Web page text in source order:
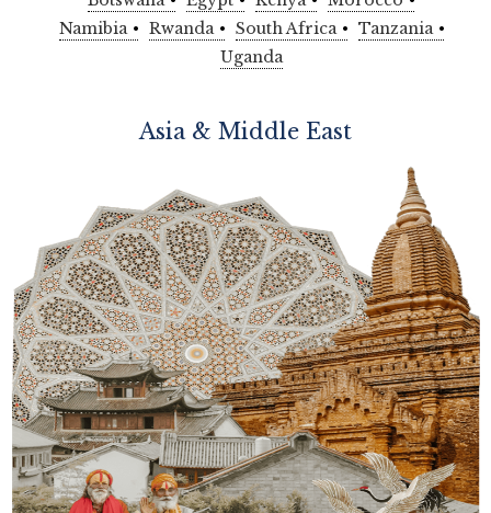
Namibia
Rwanda South Africa
Tanzania
Uganda
Asia & Middle East